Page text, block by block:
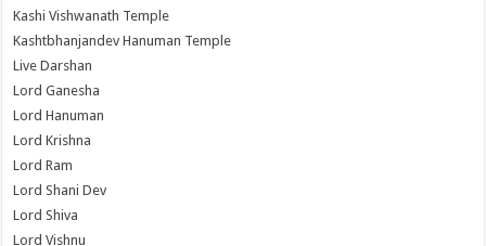
Kashi Vishwanath Temple
Kashtbhanjandev Hanuman Temple
Live Darshan
Lord Ganesha
Lord Hanuman
Lord Krishna
Lord Ram
Lord Shani Dev
Lord Shiva
Lord Vishnu